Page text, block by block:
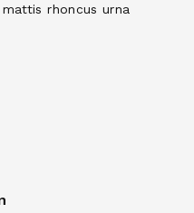
rhoncus urna